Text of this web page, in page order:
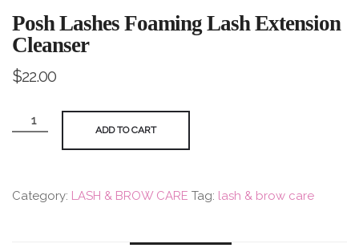
Posh Lashes Foaming Lash Extension
Cleanser
$22.00
Posh
Extension
ADD TO CART
Category: LASH & BROW CARE Tag: lash & brow care